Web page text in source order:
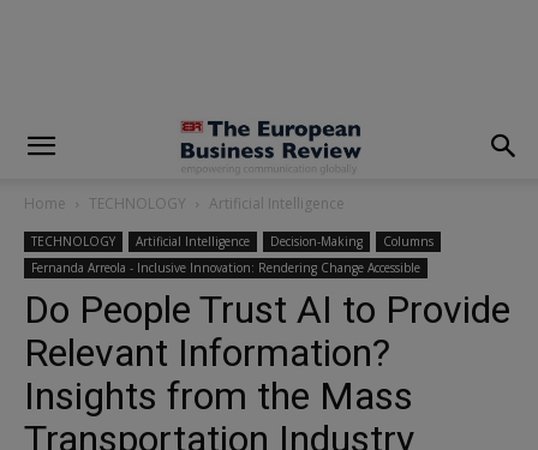
Home TECHNOLOGY Artificial Intelligence
TECHNOLOGY Artificial Intelligence Decision-Making
Columns
Fernanda Arreola - Inclusive Innovation: Rendering Change Accessible
Do People Trust AI to Provide
Relevant Information?
Insights from the Mass
Transportation Industry